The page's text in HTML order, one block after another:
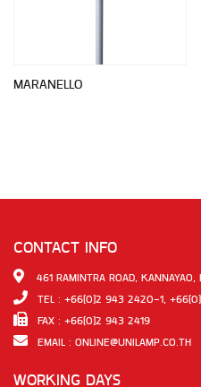
MARANELLO
CONTACT INFO
461 RAMINTRA ROAD,
TEL : +66(0)2 943 2420-1,
FAX : +66(0)2 943 2419
EMAIL : ONLINE@UNILAMP.CO.TH
WORKING DAYS